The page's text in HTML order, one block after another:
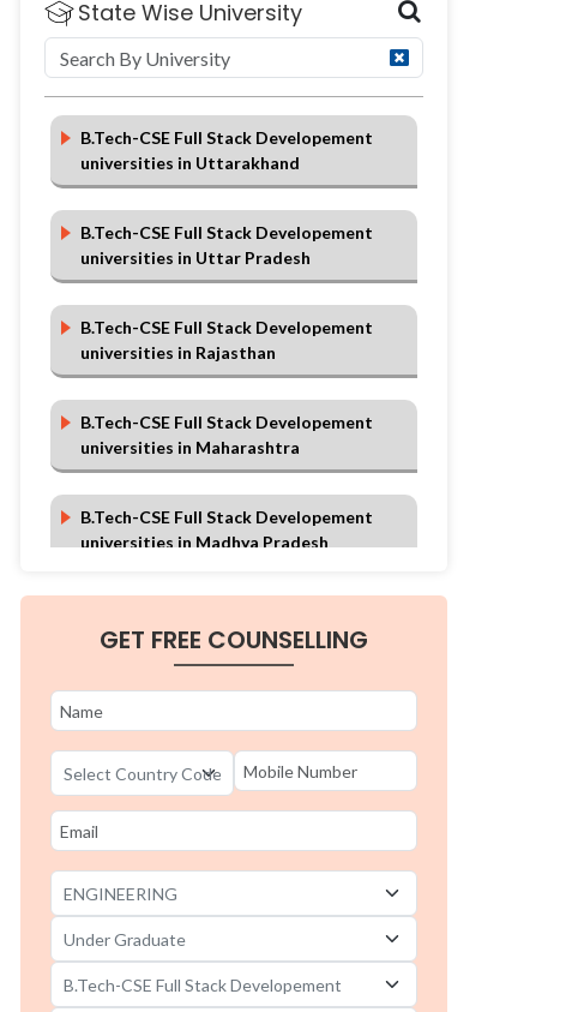
FAQState Wise University
B.Tech-CSE Full Stack Developement
universities in Uttarakhand
B.Tech-CSE Full Stack Developement
universities in Uttar Pradesh
B.Tech-CSE Full Stack Developement
universities in Rajasthan
B.Tech-CSE Full Stack Developement
universities in Maharashtra
B.Tech-CSE Full Stack Developement
universities in Madhya Pradesh
universities in Karnataka
B.Tech-CSE Full Stack Developement
universities in Haryana
B.Tech-CSE Full Stack Developement
universities in Gujarat
B.Tech-CSE Full Stack Developement
universities in Andhra Pradesh
GET FREE COUNSELLING